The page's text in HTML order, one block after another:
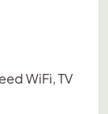
WiFi, TV